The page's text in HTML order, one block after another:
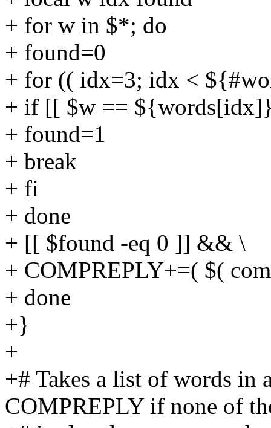
+ for w in $*; do
+ found=0
+ for (( idx=3; idx <
+ if [[ $w ==
+ found=1
+ break
+ fi
+ done
+ [[ $found -eq 0 ]] && \
+ COMPREPLY+=( $(
+ done
+}
+
+# Takes a list of words in
COMPREPLY if none of